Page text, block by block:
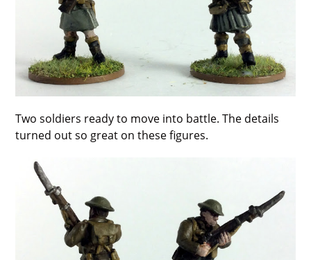
Two soldiers ready to move into battle. The details
turned out so great on these figures.